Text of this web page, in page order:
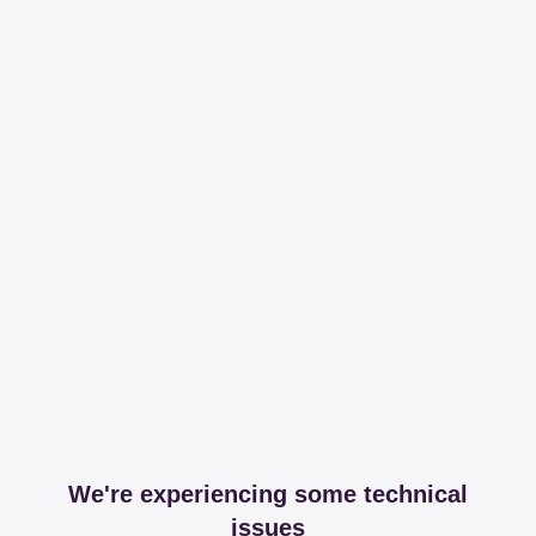
We're experiencing some technical
issues